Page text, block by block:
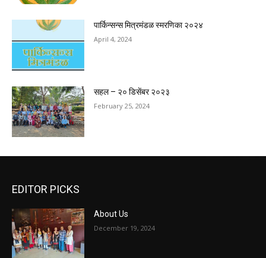
पार्किन्सन्स मित्रमंडळ स्मरणिका २०२४
April 4, 2024
सहल – २० डिसेंबर २०२३
February 25, 2024
EDITOR PICKS
About Us
December 19, 2024